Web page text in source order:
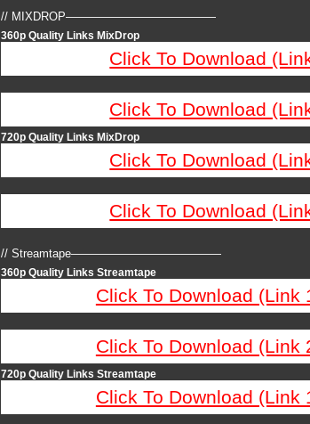
// MIXDROP—————————————
360p Quality Links MixDrop
Click To Download
Click To Download
720p Quality Links MixDrop
Click To Download
Click To Download
// Streamtape—————————————
360p Quality Links Streamtape
Click To Download (Link
Click To Download (Link
720p Quality Links Streamtape
Click To Download (Link